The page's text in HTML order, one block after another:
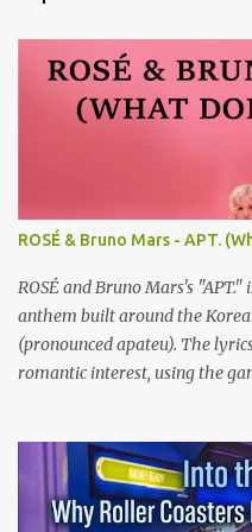
ROSÉ & Bruno Mars - APT.
ROSÉ and Bruno Mars's
anthem built around the
(pronounced apateu). The
romantic interest, using the
Apateu, which just translates
Meaning & Themes of The
The chorus centers on the